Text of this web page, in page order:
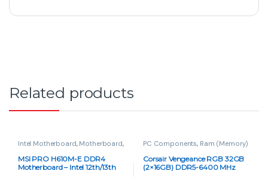
Related products
Intel Motherboard, Motherboard,
MSI PRO H610M-E DDR4
Motherboard – Intel 12th/13th
PC Components, Ram (Memory)
Corsair Vengeance RGB 32GB
(2×16GB) DDR5-6400 MHz